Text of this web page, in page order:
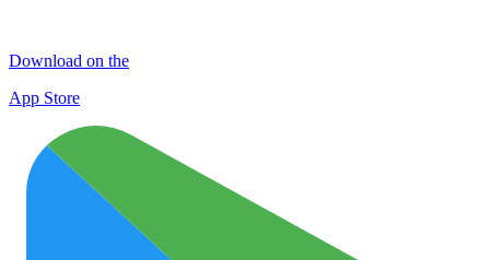
Download on the
App Store